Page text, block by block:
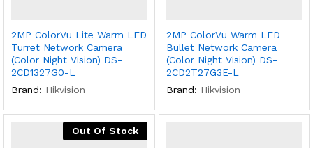
2MP ColorVu Lite Warm LED
Turret Network Camera
(Color Night Vision) DS-
2CD1327G0-L
Brand: Hikvision
2MP ColorVu Warm LED
Bullet Network Camera
(Color Night Vision) DS-
2CD2T27G3E-L
Brand: Hikvision
Out Of Stock